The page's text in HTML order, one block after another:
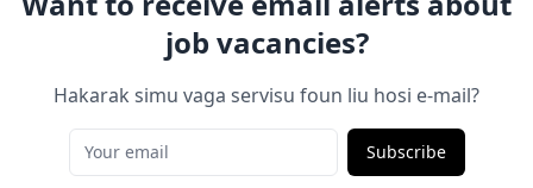
job vacancies?
Hakarak simu vaga servisu foun liu hosi e-mail?
Subscribe